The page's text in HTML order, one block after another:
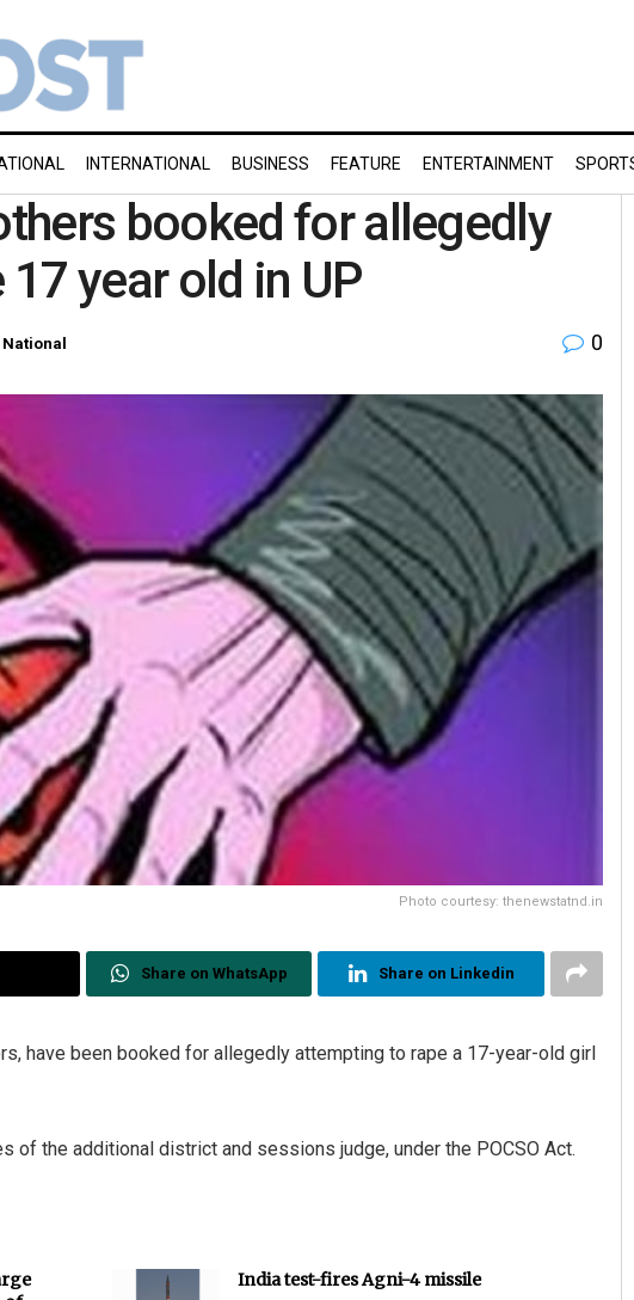
INTERNATIONAL BUSINESS FEATURE ENTERTAINMENT
booked for allegedly
year old in UP
National 0
Photo courtesy: thenewstatnd.in
Share on WhatsApp Share on Linkedin
have been booked for allegedly attempting to rape a 17-year-old girl
of the additional district and sessions judge, under the POCSO Act.
India test-fires Agni-4 missile